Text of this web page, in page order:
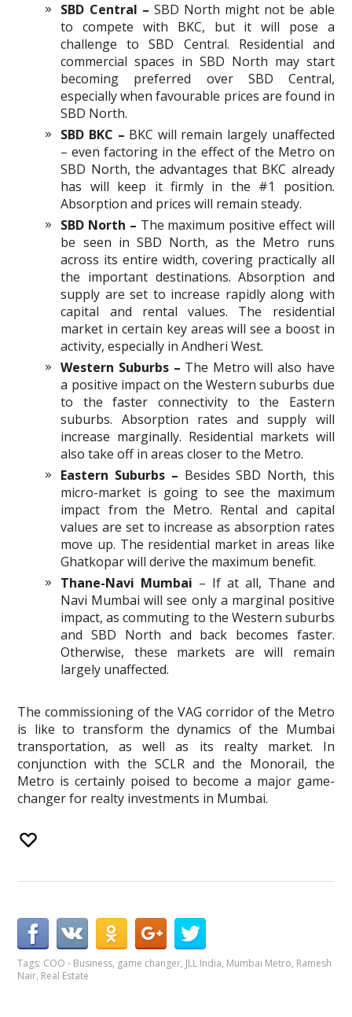
SBD Central – SBD North might not be able
to compete with BKC, but it will pose a
challenge to SBD Central. Residential and
commercial spaces in SBD North may start
becoming preferred over SBD Central,
especially when favourable prices are found in
SBD North.
SBD BKC – BKC will remain largely unaffected
– even factoring in the effect of the Metro on
SBD North, the advantages that BKC already
has will keep it firmly in the #1 position.
Absorption and prices will remain steady.
SBD North – The maximum positive effect will
be seen in SBD North, as the Metro runs
across its entire width, covering practically all
the important destinations. Absorption and
supply are set to increase rapidly along with
capital and rental values. The residential
market in certain key areas will see a boost in
activity, especially in Andheri West.
Western Suburbs – The Metro will also have
a positive impact on the Western suburbs due
to the faster connectivity to the Eastern
suburbs. Absorption rates and supply will
increase marginally. Residential markets will
also take off in areas closer to the Metro.
Eastern Suburbs – Besides SBD North, this
micro-market is going to see the maximum
impact from the Metro. Rental and capital
values are set to increase as absorption rates
move up. The residential market in areas like
Ghatkopar will derive the maximum benefit.
Thane-Navi Mumbai – If at all, Thane and
Navi Mumbai will see only a marginal positive
impact, as commuting to the Western suburbs
and SBD North and back becomes faster.
Otherwise, these markets are will remain
largely unaffected.
The commissioning of the VAG corridor of the Metro
is like to transform the dynamics of the Mumbai
transportation, as well as its realty market. In
conjunction with the SCLR and the Monorail, the
Metro is certainly poised to become a major game-
changer for realty investments in Mumbai.
Tags: COO - Business, game changer, JLL India, Mumbai Metro, Ramesh
Nair, Real Estate